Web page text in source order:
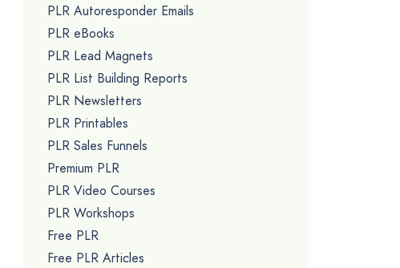
PLR Autoresponder Emails
PLR eBooks
PLR Lead Magnets
PLR List Building Reports
PLR Newsletters
PLR Printables
PLR Sales Funnels
Premium PLR
PLR Video Courses
PLR Workshops
Free PLR
Free PLR Articles